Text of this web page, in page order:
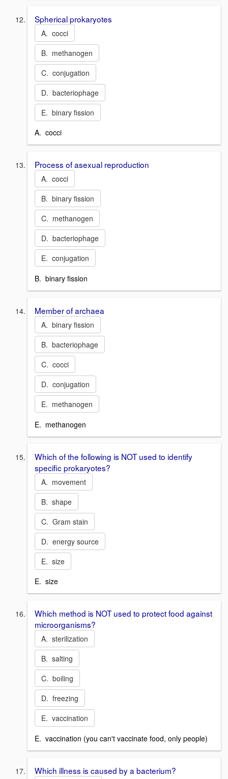
Spherical prokaryotes
A. cocci
B. methanogen
C. conjugation
D. bacteriophage
E. binary fission
A. cocci
Process of asexual reproduction
A. cocci
B. binary fission
C. methanogen
D. bacteriophage
E. conjugation
B. binary fission
Member of archaea
A. binary fission
B. bacteriophage
C. cocci
D. conjugation
E. methanogen
E. methanogen
Which of the following is NOT used to identify
specific prokaryotes?
A. movement
B. shape
C. Gram stain
D. energy source
E. size
E. size
Which method is NOT used to protect food against
microorganisms?
A. sterilization
B. salting
C. boiling
D. freezing
E. vaccination
E. vaccination (you can't vaccinate food, only people)
Which illness is caused by a bacterium?